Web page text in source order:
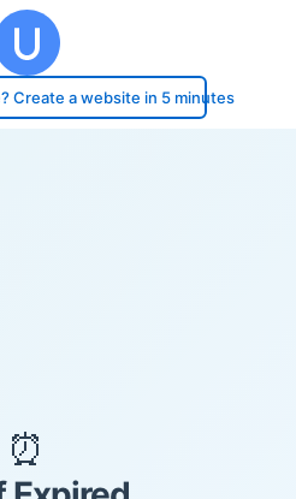
Create a website in 5 minutes
⏰